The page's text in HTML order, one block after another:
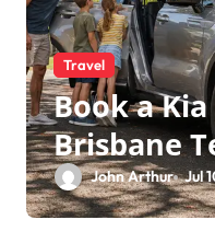
Travel
Book a
Brisbane
What to
QLD Roads
John Arthur Jul